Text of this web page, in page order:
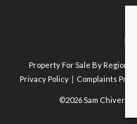
Property For Sale By Region
Privacy Policy
Complaints
©2026 Sam Chivers